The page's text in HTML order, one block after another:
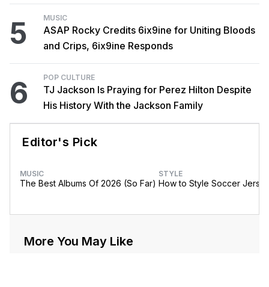
5 MUSIC
ASAP Rocky Credits 6ix9ine for Uniting Bloods
and Crips, 6ix9ine Responds
6 POP CULTURE
TJ Jackson Is Praying for Perez Hilton Despite
His History With the Jackson Family
Editor's Pick
MUSIC
The Best Albums Of 2026 (So Far)
STYLE
How to Style Soccer
More You May Like